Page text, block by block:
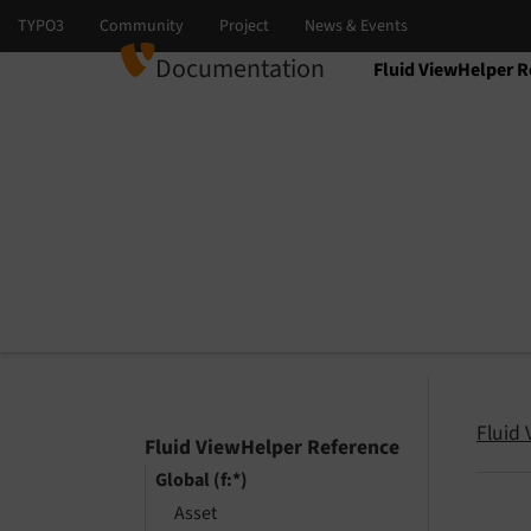
Documentation Fluid ViewHelper
Select language
Select version
Fluid ViewHelper Reference
Global (f:*)
Asset
Fluid